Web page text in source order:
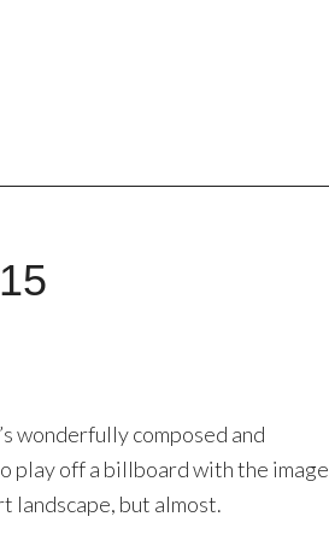
wonderfully composed and
play off a billboard with the image
landscape, but almost.